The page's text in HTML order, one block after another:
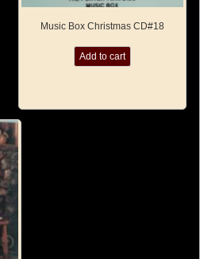
Music Box Christmas CD#18
Add to cart